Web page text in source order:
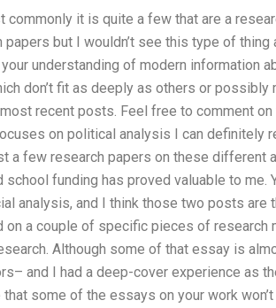
it is quite a few that are a
but I wouldn’t see this type of
understanding of modern information
don’t fit as deeply as others or possibly
recent posts. Feel free to comment on
on political analysis I can definitely
a few research papers on these different
funding has proved valuable to me.
analysis, and I think those two posts are
on a couple of specific pieces of
Although some of that essay is
and I had a deep-cover experience as
some of the essays on your work